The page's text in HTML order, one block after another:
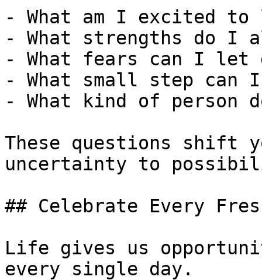
- What am I excited to
- What strengths do I
- What fears can I let
- What small step can
- What kind of person
These questions shift
uncertainty to
## Celebrate Every
Life gives us
every single day.